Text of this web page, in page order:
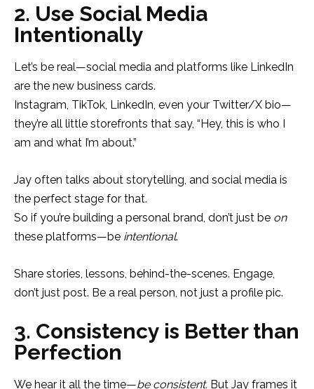
2. Use Social Media
Intentionally
Let’s be real—social media and platforms like LinkedIn
are the new business cards.
Instagram, TikTok, LinkedIn, even your Twitter/X bio—
they’re all little storefronts that say, “Hey, this is who I
am and what I’m about.”
Jay often talks about storytelling, and social media is
the perfect stage for that.
So if you’re building a personal brand, don’t just be on
these platforms—be intentional.
Share stories, lessons, behind-the-scenes. Engage,
don’t just post. Be a real person, not just a profile pic.
3. Consistency is Better than
Perfection
We hear it all the time—be consistent. But Jay frames it